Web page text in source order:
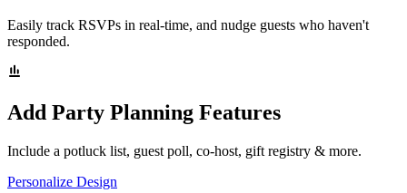
Easily track RSVPs in real-time, and nudge guests who haven't
responded.
Add Party Planning Features
Include a potluck list, guest poll, co-host, gift registry & more.
Personalize Design